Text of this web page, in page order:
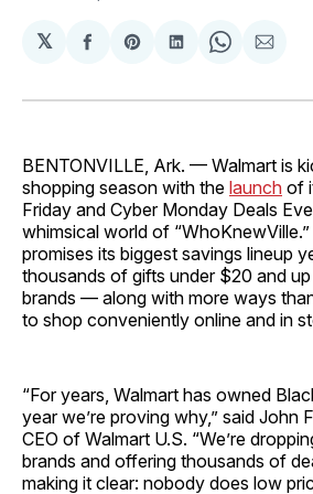
𝕏
Share
Facebook
Share
Pinterest
Share
LinkedIn
ShareShare
BENTONVILLE, Ark. — Walmart is
shopping season with the launch of
Friday and Cyber Monday Deals
whimsical world of
promises its biggest savings lineup
thousands of gifts under $20 and
brands — along with more ways
to shop conveniently online and in
“For years, Walmart has owned
year we’re proving why,” said John
CEO of Walmart U.S. “We’re
brands and offering thousands of
making it clear: nobody does low